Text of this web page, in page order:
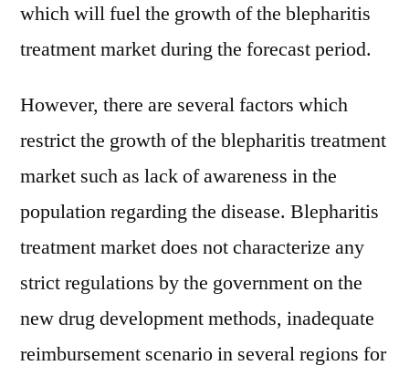
which will fuel the growth of the blepharitis
treatment market during the forecast period.
However, there are several factors which
restrict the growth of the blepharitis treatment
market such as lack of awareness in the
population regarding the disease. Blepharitis
treatment market does not characterize any
strict regulations by the government on the
new drug development methods, inadequate
reimbursement scenario in several regions for